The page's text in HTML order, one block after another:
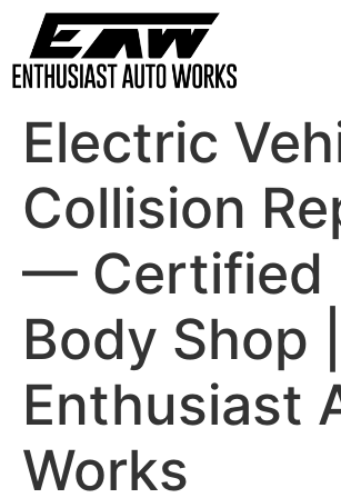
Electric
Collision
— Certified
Body Shop |
Enthusiast
Works